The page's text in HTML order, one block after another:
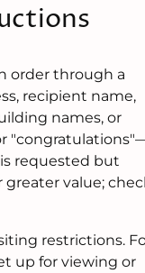
order through a
recipient name,
names, or
requested but
value;
restrictions.
up for viewing or